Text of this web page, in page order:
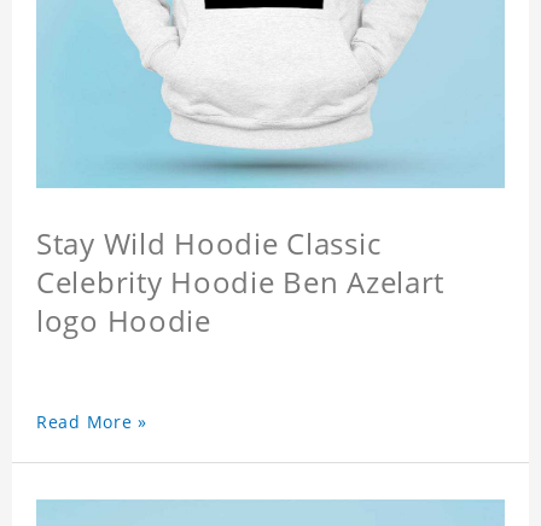
Stay Wild Hoodie Classic
Celebrity Hoodie Ben Azelart
logo Hoodie
Read More »